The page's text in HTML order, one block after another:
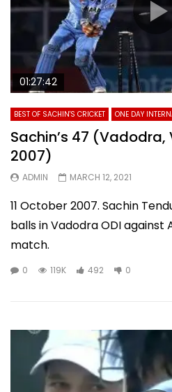
01:27:42
BEST OF SACHIN'S CRICKET ONE DAY
Sachin’s 47 (Vadodra,
2007)
ADMIN MARCH 12, 2021
11 October 2007. Sachin
balls in Vadodra ODI against
match.
0 119K 492 0